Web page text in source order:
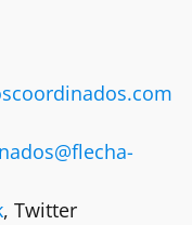
, Twitter